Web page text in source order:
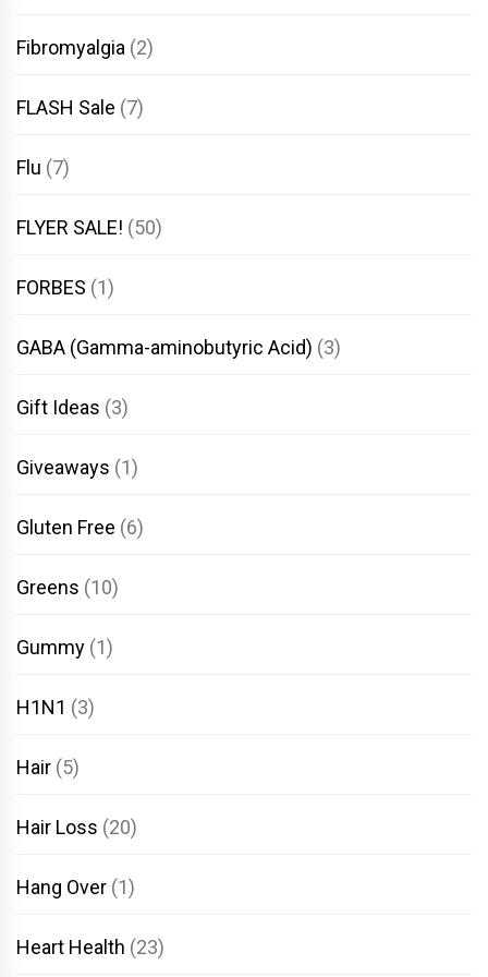
Fibromyalgia (2)
FLASH Sale (7)
Flu (7)
FLYER SALE! (50)
FORBES (1)
GABA (Gamma-aminobutyric Acid) (3)
Gift Ideas (3)
Giveaways (1)
Gluten Free (6)
Greens (10)
Gummy (1)
H1N1 (3)
Hair (5)
Hair Loss (20)
Hang Over (1)
Heart Health (23)